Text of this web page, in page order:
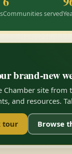
Communities served
brand-new
Chamber site
and resources.
tour Browse